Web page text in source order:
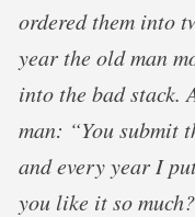
ordered them into
year the old man
into the bad stack.
man: “You submit
and every year I
you like it so